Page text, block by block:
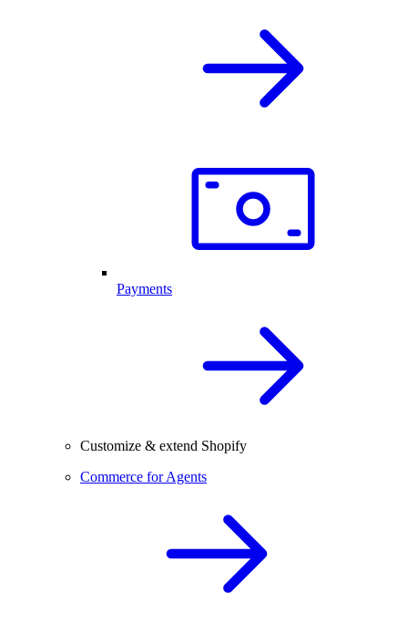
Payments
Customize & extend Shopify
Commerce for Agents